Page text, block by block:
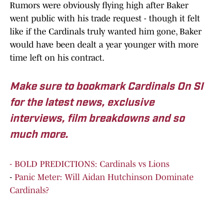
Rumors were obviously flying high after Baker
went public with his trade request - though it felt
like if the Cardinals truly wanted him gone, Baker
would have been dealt a year younger with more
time left on his contract.
Make sure to bookmark Cardinals On SI
for the latest news, exclusive
interviews, film breakdowns and so
much more.
- BOLD PREDICTIONS: Cardinals vs Lions
- Panic Meter: Will Aidan Hutchinson Dominate
Cardinals?